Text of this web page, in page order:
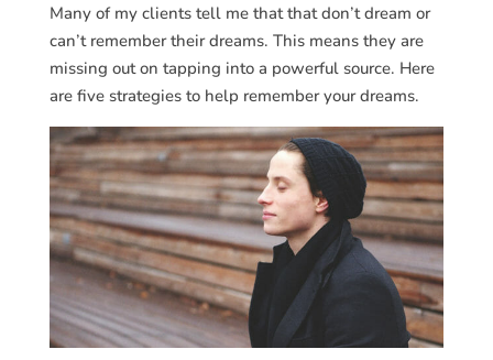
Many of my clients tell me that that don’t dream or
can’t remember their dreams. This means they are
missing out on tapping into a powerful source. Here
are five strategies to help remember your dreams.